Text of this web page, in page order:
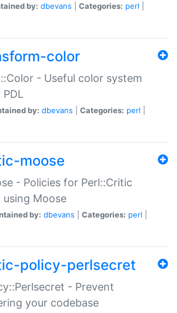
by: dbevans Categories: perl
color
- Useful color system
by: dbevans Categories: perl
moose
- Policies for Perl::Critic
Moose
by: dbevans Categories: perl
policy-perlsecret
- Prevent
your codebase